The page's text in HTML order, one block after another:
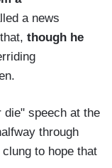
a news
though he
die" speech at the
through
to hope that